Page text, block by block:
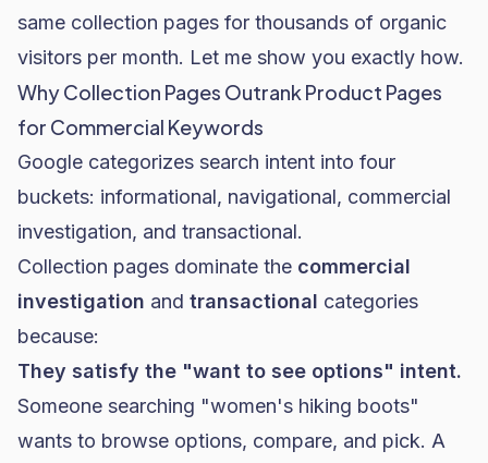
same collection pages for thousands of organic
visitors per month. Let me show you exactly how.
Why Collection Pages Outrank Product Pages
for Commercial Keywords
Google categorizes search intent into four
buckets: informational, navigational, commercial
investigation, and transactional.
Collection pages dominate the commercial
investigation and transactional categories
because:
They satisfy the "want to see options" intent.
Someone searching "women's hiking boots"
wants to browse options, compare, and pick. A